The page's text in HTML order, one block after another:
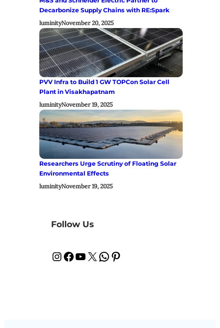
Decarbonize Supply Chains with RE:Spark
luminityNovember 20, 2025
PVV Infra to Build 1 GW TOPCon Solar Cell
Plant in Visakhapatnam
luminityNovember 19, 2025
Researchers Urge Scrutiny of Floating Solar
Environmental Effects
luminityNovember 19, 2025
Follow Us
InstagramFacebook YouTube X WhatsApp Pinterest